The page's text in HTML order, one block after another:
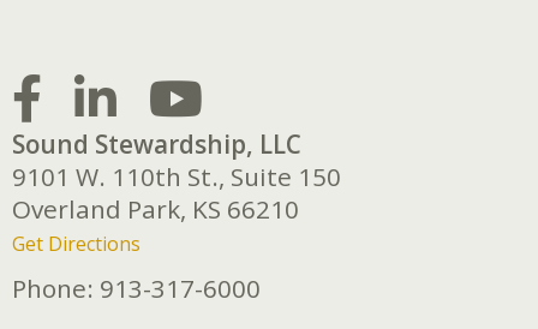
Sound Stewardship, LLC
9101 W. 110th St., Suite 150
Overland Park, KS 66210
Get Directions
Phone: 913-317-6000